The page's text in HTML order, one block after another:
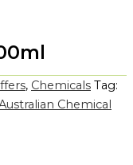
, Chemicals Tag:
Chemical